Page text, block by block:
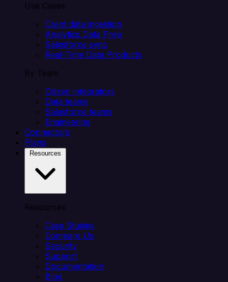
Use Cases
Client data ingestion
Analytics Data Prep
Salesforce sync
Real-Time Data Products
By Team
Citizen integrators
Data teams
Salesforce teams
Engineering
Connectors
Plans
Resources
Case Studies
Compare Us
Security
Support
Documentation
Blog